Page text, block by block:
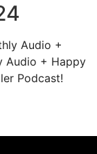
Audio +
Audio + Happy
Podcast!